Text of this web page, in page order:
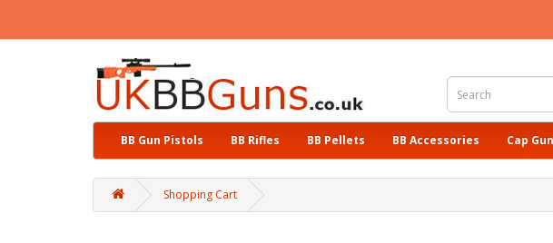
BB Gun Pistols BB Rifles BB Pellets BB Accessories Cap
Shopping Cart